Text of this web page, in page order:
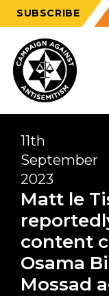
SUBSCRIBE
11th
September
2023
Matt le
content
Osama
Mossad